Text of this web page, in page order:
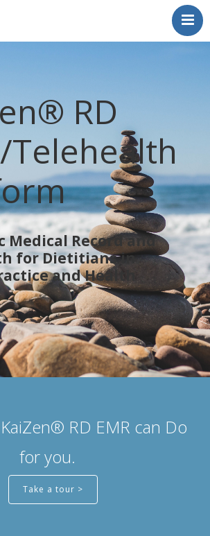
RD
Telehealth
Medical Record and
for Dietitians in
and Health
RD EMR can Do
for you.
Take a tour >